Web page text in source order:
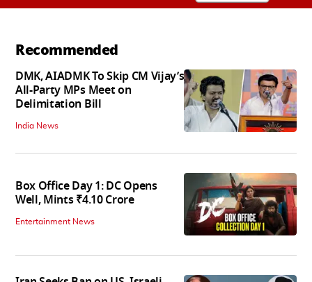
Recommended
DMK, AIADMK To Skip CM Vijay’s
All-Party MPs Meet on
Delimitation Bill
India News
Box Office Day 1: DC Opens
Well, Mints ₹4.10 Crore
Entertainment News